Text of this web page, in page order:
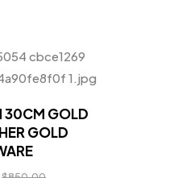
30CM GOLD
GOLD